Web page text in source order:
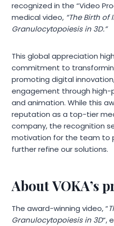
recognized in the “Video
medical video, “The Birth of
Granulocytopoiesis in 3D.”
This global appreciation
commitment to
promoting digital
engagement through high-
and animation. While this
reputation as a top-tier
company, the recognition
motivation for the team to
further refine our solutions.
About VOKA’s
The award-winning video, “
Granulocytopoiesis in 3D”,